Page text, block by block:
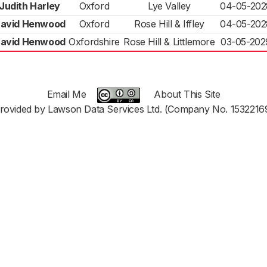
Judith Harley
Oxford Lye Valley
04-05-
Henwood
Oxford Rose Hill & Iffley
04-05-
Henwood Oxfordshire Rose Hill & Littlemore 03-05-
Email Me
About This Site
by Lawson Data Services Ltd. (Company No.